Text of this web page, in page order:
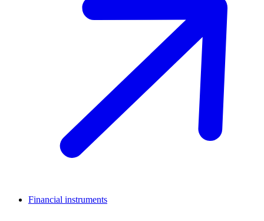
Financial instruments